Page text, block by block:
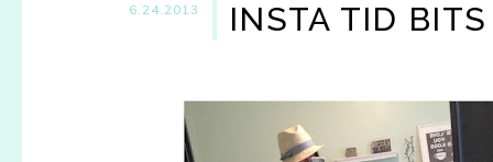
6.24.2013 INSTA TID BITS